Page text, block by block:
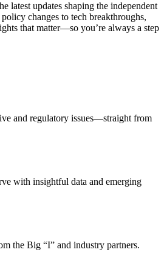
latest updates shaping the independent
changes to tech breakthroughs,
that matter—so you’re always a step
and regulatory issues—straight from
with insightful data and emerging
the Big “I” and industry partners.